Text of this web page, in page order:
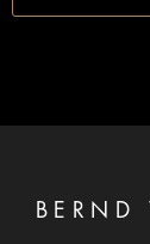
BERND